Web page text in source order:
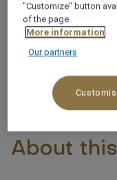
Ocean/Sea
3 x
About
"Customize" button
of the page.
More information
Our partners